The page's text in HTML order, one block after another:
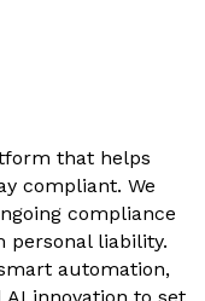
that helps
compliant. We
compliance
personal liability.
automation,